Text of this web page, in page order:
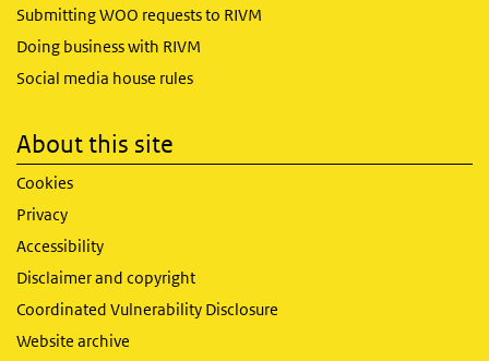
Submitting WOO requests to RIVM
Doing business with RIVM
Social media house rules
About this site
Cookies
Privacy
Accessibility
Disclaimer and copyright
Coordinated Vulnerability Disclosure
Website archive